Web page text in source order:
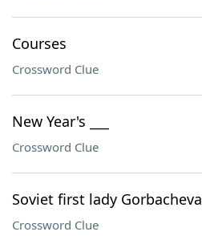
Courses
Crossword Clue
New Year's ___
Crossword Clue
Soviet first lady Gorbacheva
Crossword Clue